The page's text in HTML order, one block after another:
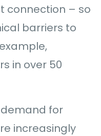
connection – so
barriers to
in over 50
demand for
increasingly